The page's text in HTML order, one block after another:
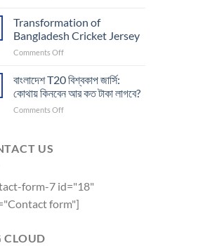
Place
to
Make
Customize
Jersey
Transformation of
Bangladesh Cricket Jersey
Comments Offon
of
Bangladesh
Cricket
Jersey
বাংলাদেশ T20 বিশ্বকাপ জার্সি:
কোথায় কিনবেন আর কত টাকা লাগবে?
Comments Offon
আর
কত
US
form-7 id="18"
form"]
CLOUD